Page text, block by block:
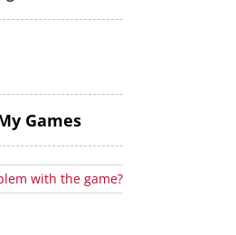
Games
with the game?